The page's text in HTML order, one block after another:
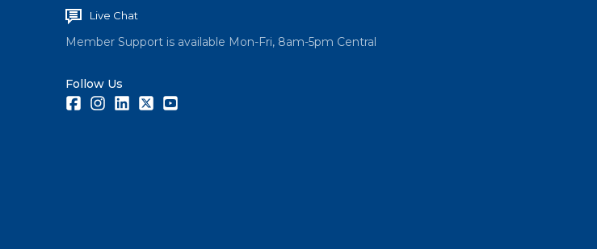
Live Chat
Member Support is available Mon-Fri, 8am-5pm Central
Follow Us
FacebookInstagramLinkedInTwitter